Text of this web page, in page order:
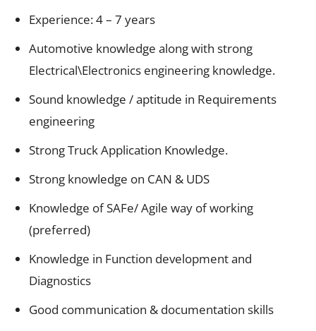
Experience: 4 – 7 years
Automotive knowledge along with strong
Electrical\Electronics engineering knowledge.
Sound knowledge / aptitude in Requirements
engineering
Strong Truck Application Knowledge.
Strong knowledge on CAN & UDS
Knowledge of SAFe/ Agile way of working
(preferred)
Knowledge in Function development and
Diagnostics
Good communication & documentation skills